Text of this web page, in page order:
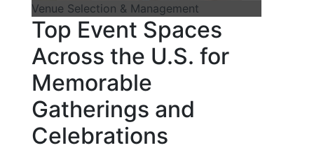
Venue Selection & Management
Top Event Spaces
Across the U.S. for
Memorable
Gatherings and
Celebrations